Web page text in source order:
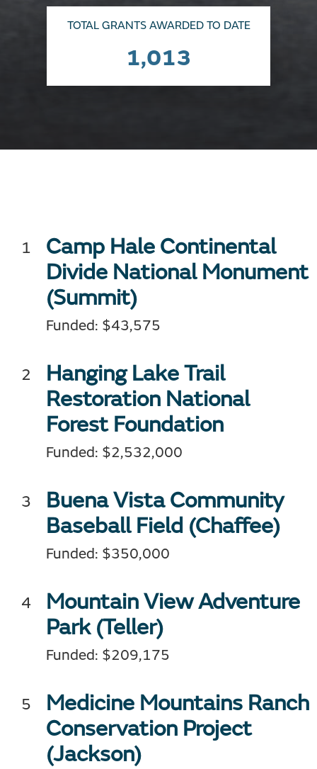
TOTAL GRANTS AWARDED TO DATE
1,013
Camp Hale Continental
Divide National Monument
(Summit)
Funded: $43,575
Hanging Lake Trail
Restoration National
Forest Foundation
Funded: $2,532,000
Buena Vista Community
Baseball Field (Chaffee)
Funded: $350,000
Mountain View Adventure
Park (Teller)
Funded: $209,175
Medicine Mountains Ranch
Conservation Project
(Jackson)